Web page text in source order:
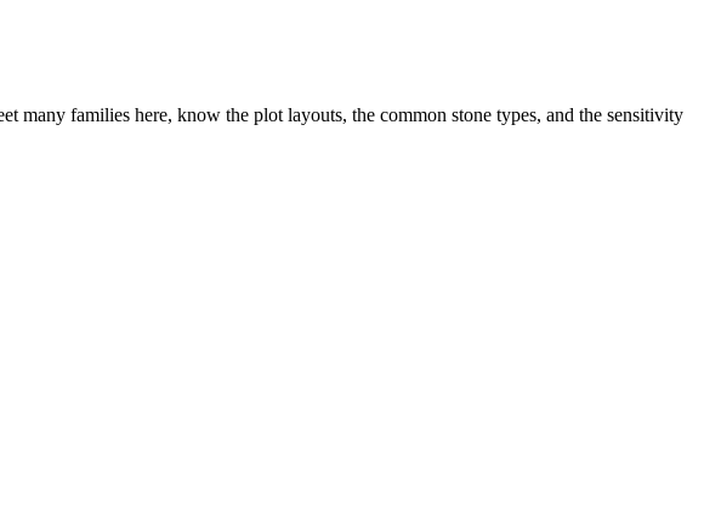
many families here, know the plot layouts, the common stone types, and the sensitivity